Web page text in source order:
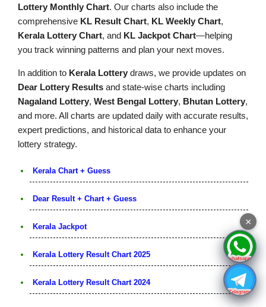
Lottery Monthly Chart. Our charts also include the
comprehensive KL Result Chart, KL Weekly Chart,
Kerala Lottery Chart, and KL Jackpot Chart—helping
you track winning patterns and plan your next moves.
In addition to Kerala Lottery draws, we provide updates on
Dear Lottery Results and state-wise charts including
Nagaland Lottery, West Bengal Lottery, Bhutan Lottery,
and more. All charts are updated daily with accurate results,
expert predictions, and historical data to enhance your
lottery strategy.
Kerala Chart + Guess
Dear Result + Chart + Guess
Kerala Jackpot
Kerala Lottery Result Chart 2025
Kerala Lottery Result Chart 2024
×